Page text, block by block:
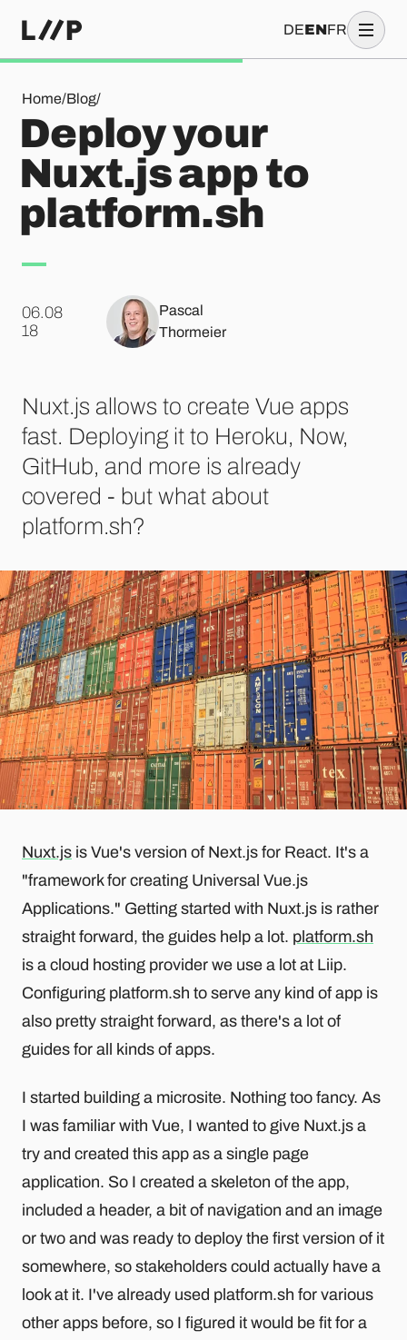
DEENFR
Home/Blog/
Deploy your Nuxt.js app to platform.sh
Deploy your
Nuxt.js app to
platform.sh
06.08
.18
Pascal
Thormeier
Nuxt.js allows to create Vue apps
fast. Deploying it to Heroku, Now,
GitHub, and more is already
covered - but what about
platform.sh?
Nuxt.js is Vue's version of Next.js for React. It's a
"framework for creating Universal Vue.js
Applications." Getting started with Nuxt.js is rather
straight forward, the guides help a lot. platform.sh
is a cloud hosting provider we use a lot at Liip.
Configuring platform.sh to serve any kind of app is
also pretty straight forward, as there's a lot of
guides for all kinds of apps.
I started building a microsite. Nothing too fancy. As
I was familiar with Vue, I wanted to give Nuxt.js a
try and created this app as a single page
application. So I created a skeleton of the app,
included a header, a bit of navigation and an image
or two and was ready to deploy the first version of it
somewhere, so stakeholders could actually have a
look at it. I've already used platform.sh for various
other apps before, so I figured it would be fit for a